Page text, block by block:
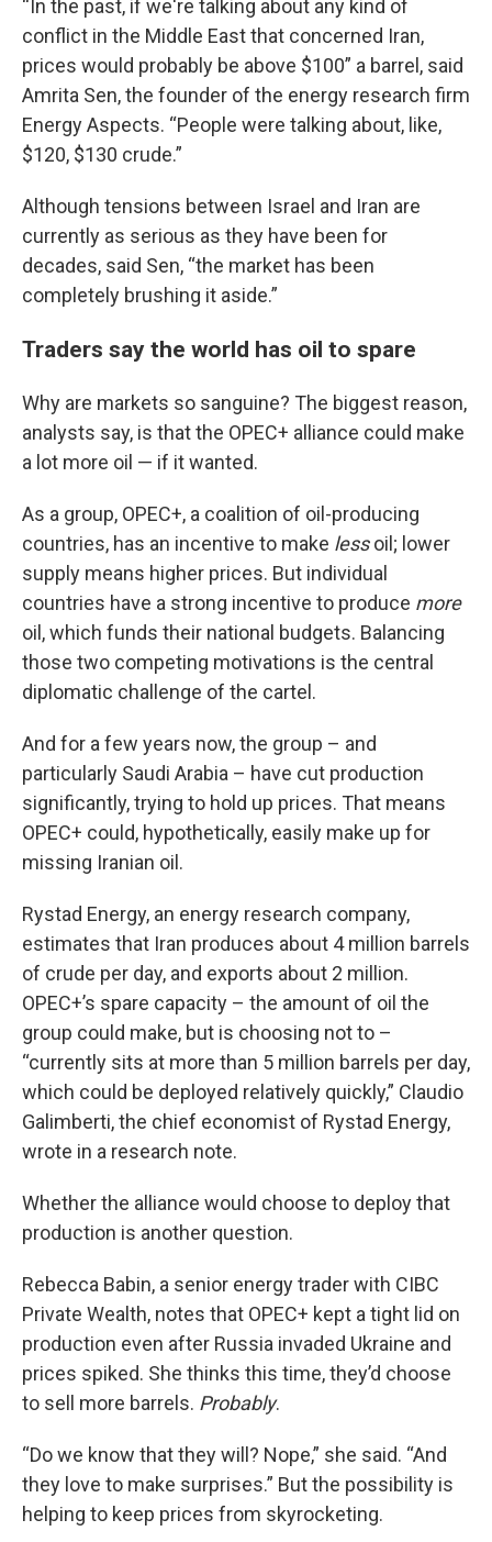
“In the past, if we're talking about any kind of
conflict in the Middle East that concerned Iran,
prices would probably be above $100” a barrel, said
Amrita Sen, the founder of the energy research firm
Energy Aspects. “People were talking about, like,
$120, $130 crude.”
Although tensions between Israel and Iran are
currently as serious as they have been for
decades, said Sen, “the market has been
completely brushing it aside.”
Traders say the world has oil to spare
Why are markets so sanguine? The biggest reason,
analysts say, is that the OPEC+ alliance could make
a lot more oil — if it wanted.
As a group, OPEC+, a coalition of oil-producing
countries, has an incentive to make lessoil; lower
supply means higher prices. But individual
countries have a strong incentive to produce more
oil, which funds their national budgets. Balancing
those two competing motivations is the central
diplomatic challenge of the cartel.
And for a few years now, the group – and
particularly Saudi Arabia – have cut production
significantly, trying to hold up prices. That means
OPEC+ could, hypothetically, easily make up for
missing Iranian oil.
Rystad Energy, an energy research company,
estimates that Iran produces about 4 million barrels
of crude per day, and exports about 2 million.
OPEC+’s spare capacity – the amount of oil the
group could make, but is choosing not to –
“currently sits at more than 5 million barrels per day,
which could be deployed relatively quickly,” Claudio
Galimberti, the chief economist of Rystad Energy,
wrote in a research note.
Whether the alliance would choose to deploy that
production is another question.
Rebecca Babin, a senior energy trader with CIBC
Private Wealth, notes that OPEC+ kept a tight lid on
production even after Russia invaded Ukraine and
prices spiked. She thinks this time, they’d choose
to sell more barrels. Probably.
“Do we know that they will? Nope,” she said. “And
they love to make surprises.” But the possibility is
helping to keep prices from skyrocketing.